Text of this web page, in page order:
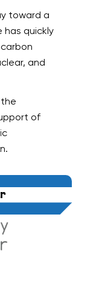
toward a
has quickly
and
of